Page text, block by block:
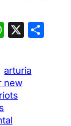
X
arturia
new